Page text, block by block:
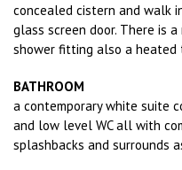
concealed cistern and walk
glass screen door. There is
shower fitting also a
BATHROOM
a contemporary white suite
and low level WC all with
splashbacks and surrounds